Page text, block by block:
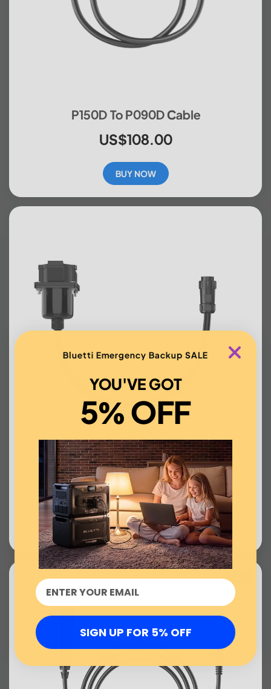
P150D To P090D Cable
US$108.00
BUY NOW
EV Station Charger
US$99.00
BUY NOW
Bluetti Emergency Backup SALE
YOU'VE GOT
5% OFF
SIGN UP FOR 5% OFF